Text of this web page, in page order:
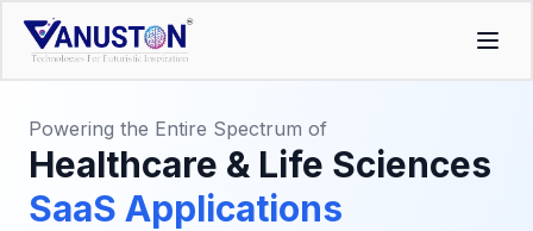
Powering the Entire Spectrum of
Healthcare & Life Sciences
SaaS Applications